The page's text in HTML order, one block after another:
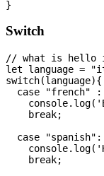
Switch
// what is hello
let language =
switch(language){
  case "french" :
    break;
  case "spanish":
    break;